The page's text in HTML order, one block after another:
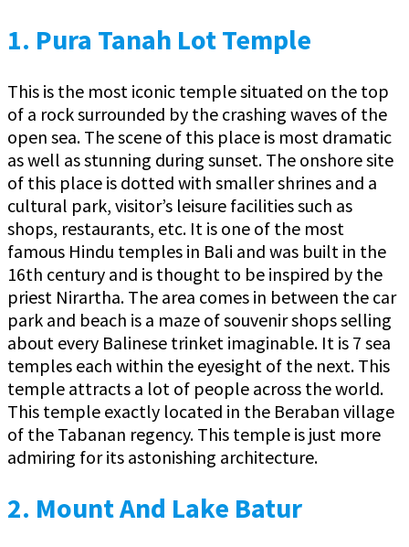
1. Pura Tanah Lot Temple
This is the most iconic temple situated on the top
of a rock surrounded by the crashing waves of the
open sea. The scene of this place is most dramatic
as well as stunning during sunset. The onshore site
of this place is dotted with smaller shrines and a
cultural park, visitor’s leisure facilities such as
shops, restaurants, etc. It is one of the most
famous Hindu temples in Bali and was built in the
16th century and is thought to be inspired by the
priest Nirartha. The area comes in between the car
park and beach is a maze of souvenir shops selling
about every Balinese trinket imaginable. It is 7 sea
temples each within the eyesight of the next. This
temple attracts a lot of people across the world.
This temple exactly located in the Beraban village
of the Tabanan regency. This temple is just more
admiring for its astonishing architecture.
2. Mount And Lake Batur